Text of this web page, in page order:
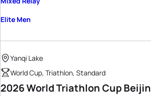
Elite Men
Yanqi Lake
World Cup, Triathlon, Standard
2026 World Triathlon Cup